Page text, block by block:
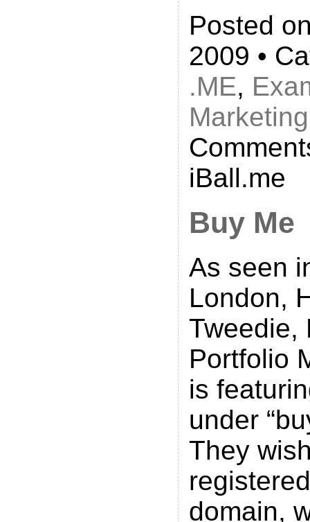
Posted
2009 •
.ME,
Marketing
iBall.me
Buy Me
As seen
London,
Tweedie,
Portfolio
is
under
They
domain,